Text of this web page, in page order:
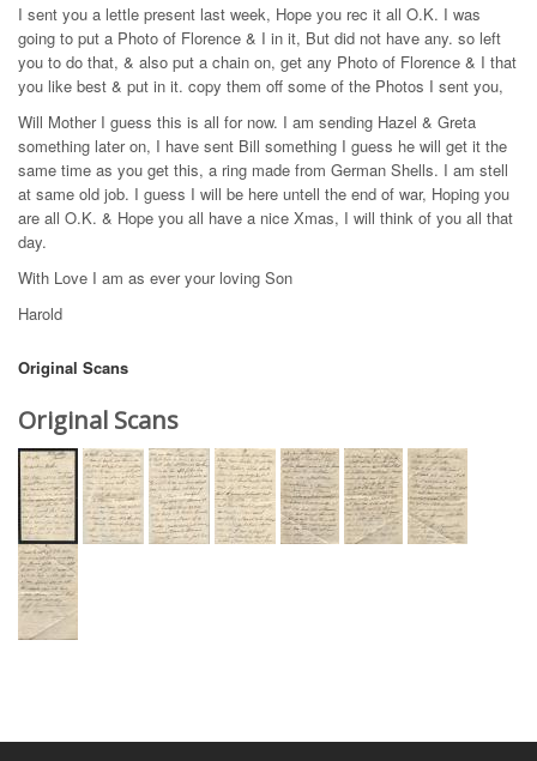
I sent you a lettle present last week, Hope you rec it all O.K. I was
going to put a Photo of Florence & I in it, But did not have any. so left
you to do that, & also put a chain on, get any Photo of Florence & I that
you like best & put in it. copy them off some of the Photos I sent you,
Will Mother I guess this is all for now. I am sending Hazel & Greta
something later on, I have sent Bill something I guess he will get it the
same time as you get this, a ring made from German Shells. I am stell
at same old job. I guess I will be here untell the end of war, Hoping you
are all O.K. & Hope you all have a nice Xmas, I will think of you all that
day.
With Love I am as ever your loving Son
Harold
Original Scans
Original Scans